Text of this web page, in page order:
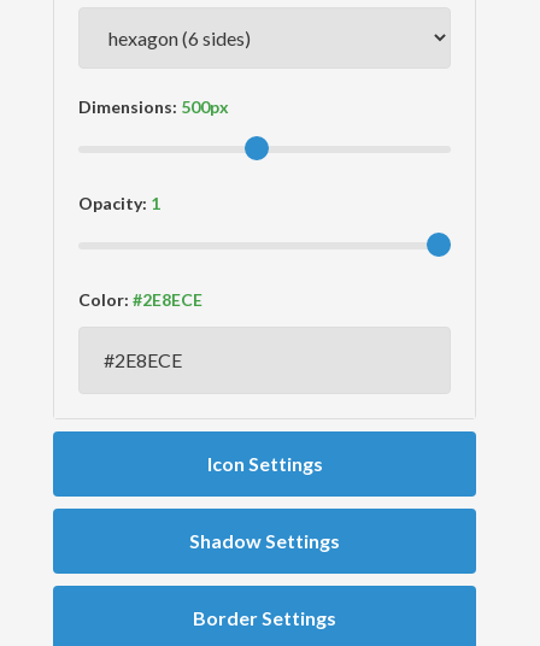
Dimensions:
Opacity:
Color:
Icon Settings
Shadow Settings
Border Settings